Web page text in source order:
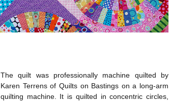
The quilt was professionally machine quilted by
Karen Terrens of Quilts on Bastings on a long-arm
quilting machine. It is quilted in concentric circles,